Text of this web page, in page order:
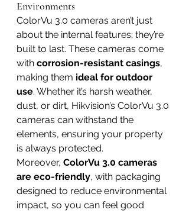
Environments
ColorVu 3.0 cameras aren’t just
about the internal features; they’re
built to last. These cameras come
with corrosion-resistant casings,
making them ideal for outdoor
use. Whether it’s harsh weather,
dust, or dirt, Hikvision’s ColorVu 3.0
cameras can withstand the
elements, ensuring your property
is always protected.
Moreover, ColorVu 3.0 cameras
are eco-friendly, with packaging
designed to reduce environmental
impact, so you can feel good